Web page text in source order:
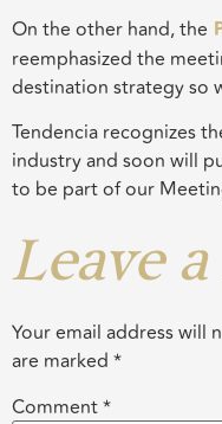
On the other hand, the
reemphasized the
destination strategy so
Tendencia recognizes
industry and soon will
to be part of our
Leave
Your email address will
are marked *
Comment*